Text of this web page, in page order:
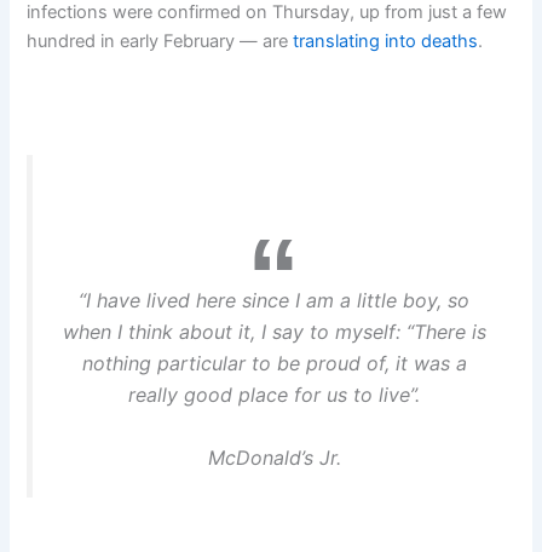
infections were confirmed on Thursday, up from just a few
hundred in early February — aretranslating into deaths.
“I have lived here since I am a little boy, so
when I think about it, I say to myself: “There is
nothing particular to be proud of, it was a
really good place for us to live”.
McDonald’s Jr.